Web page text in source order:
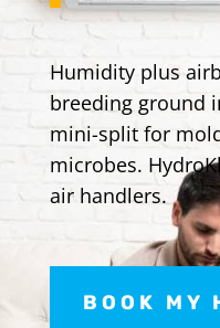
Humidity plus
breeding ground
mini-split for
microbes.
air handlers.
BOOK MY